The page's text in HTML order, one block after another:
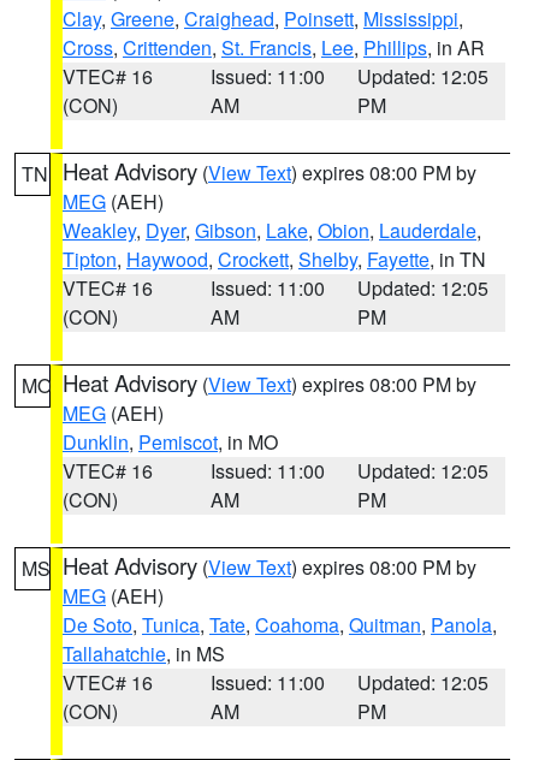
Clay, Greene, Craighead, Poinsett, Mississippi,
Cross, Crittenden, St. Francis, Lee, Phillips, in AR
VTEC# 16
(CON)
Issued: 11:00
AM
Updated: 12:05
PM
TN Heat Advisory (View Text) expires 08:00 PM by
MEG (AEH)
Weakley, Dyer, Gibson, Lake, Obion, Lauderdale,
Tipton, Haywood, Crockett, Shelby, Fayette, in TN
VTEC# 16
(CON)
Issued: 11:00
AM
Updated: 12:05
PM
MO Heat Advisory (View Text) expires 08:00 PM by
MEG (AEH)
Dunklin, Pemiscot, in MO
VTEC# 16
(CON)
Issued: 11:00
AM
Updated: 12:05
PM
MS Heat Advisory (View Text) expires 08:00 PM by
MEG (AEH)
De Soto, Tunica, Tate, Coahoma, Quitman, Panola,
Tallahatchie, in MS
VTEC# 16
(CON)
Issued: 11:00
AM
Updated: 12:05
PM